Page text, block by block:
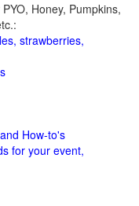
Honey, Pumpkins,
strawberries,
How-to's
for your event,